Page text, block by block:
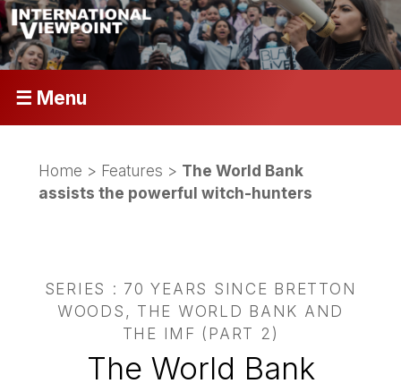
☰ Menu
Home > Features > The World Bank
assists the powerful witch-hunters
SERIES : 70 YEARS SINCE BRETTON
WOODS, THE WORLD BANK AND
THE IMF (PART 2)
The World Bank